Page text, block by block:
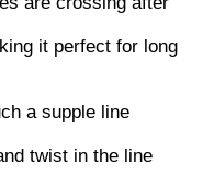
it perfect for long
a supple line
twist in the line